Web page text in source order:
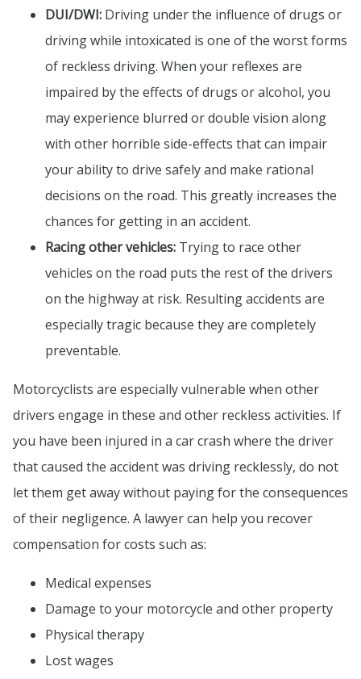
DUI/DWI: Driving under the influence of drugs or
driving while intoxicated is one of the worst forms
of reckless driving. When your reflexes are
impaired by the effects of drugs or alcohol, you
may experience blurred or double vision along
with other horrible side-effects that can impair
your ability to drive safely and make rational
decisions on the road. This greatly increases the
chances for getting in an accident.
Racing other vehicles: Trying to race other
vehicles on the road puts the rest of the drivers
on the highway at risk. Resulting accidents are
especially tragic because they are completely
preventable.
Motorcyclists are especially vulnerable when other
drivers engage in these and other reckless activities. If
you have been injured in a car crash where the driver
that caused the accident was driving recklessly, do not
let them get away without paying for the consequences
of their negligence. A lawyer can help you recover
compensation for costs such as:
Medical expenses
Damage to your motorcycle and other property
Physical therapy
Lost wages